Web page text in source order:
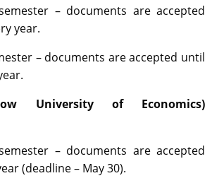
– documents are accepted
year.
– documents are accepted until
University of Economics)
– documents are accepted
(deadline – May 30).